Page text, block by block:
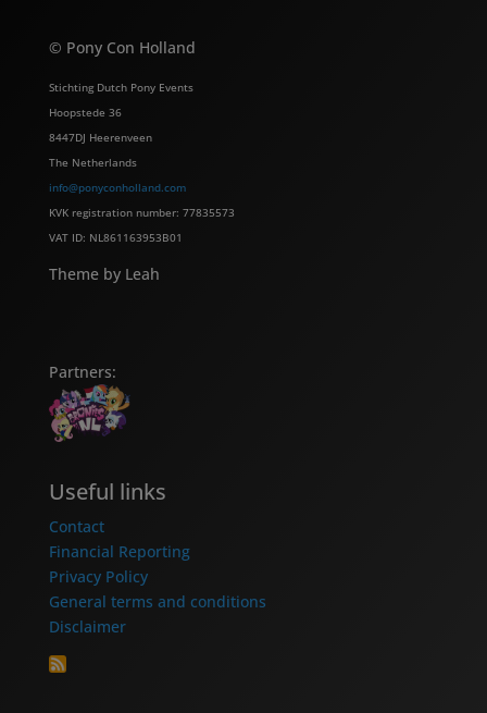
© Pony Con Holland
Stichting Dutch Pony Events
Hoopstede 36
8447DJ Heerenveen
The Netherlands
info@ponyconholland.com
KVK registration number: 77835573
VAT ID: NL861163953B01
Theme by Leah
Partners:
Useful links
Contact
Financial Reporting
Privacy Policy
General terms and conditions
Disclaimer